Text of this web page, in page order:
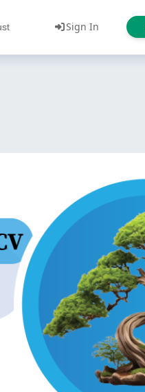
Sign In